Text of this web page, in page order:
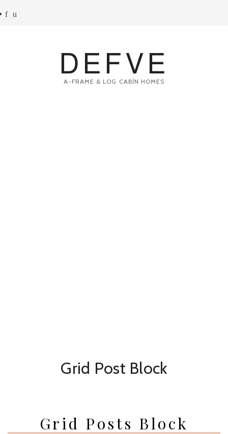
DEFVE
A-FRAME & LOG CABİN HOMES
Grid Post Block
Grid Posts Block